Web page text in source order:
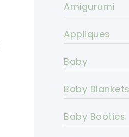
Amigurumi
Appliques
Baby
Baby Blankets
Baby Booties